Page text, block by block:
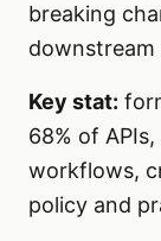
breaking
downstream
Key stat:
68% of
workflows,
policy and